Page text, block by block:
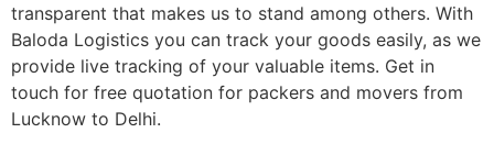
transparent that makes us to stand among others. With
Baloda Logistics you can track your goods easily, as we
provide live tracking of your valuable items. Get in
touch for free quotation for packers and movers from
Lucknow to Delhi.